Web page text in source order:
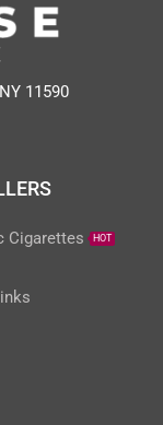
11590
Cigarettes HOT